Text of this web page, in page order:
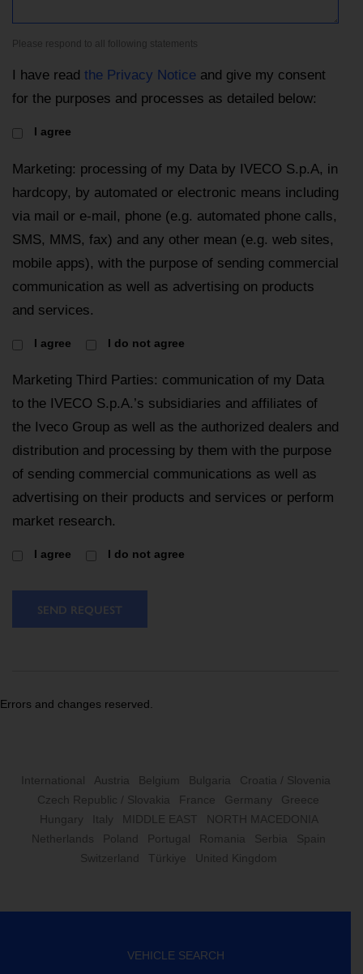
Please respond to all following statements
I have read the Privacy Notice and give my consent
for the purposes and processes as detailed below:
I agree
Marketing: processing of my Data by IVECO S.p.A, in
hardcopy, by automated or electronic means including
via mail or e-mail, phone (e.g. automated phone calls,
SMS, MMS, fax) and any other mean (e.g. web sites,
mobile apps), with the purpose of sending commercial
communication as well as advertising on products
and services.
I agree I do not agree
Marketing Third Parties: communication of my Data
to the IVECO S.p.A.’s subsidiaries and affiliates of
the Iveco Group as well as the authorized dealers and
distribution and processing by them with the purpose
of sending commercial communications as well as
advertising on their products and services or perform
market research.
I agree I do not agree
SEND REQUEST
Errors and changes reserved.
International Austria Belgium Bulgaria
Croatia / Slovenia
Czech Republic / Slovakia
France Germany
Greece
Hungary
Italy MIDDLE EAST
NORTH MACEDONIA
Netherlands
Poland Portugal Romania Serbia
Spain
Switzerland
Türkiye United Kingdom
VEHICLE SEARCH